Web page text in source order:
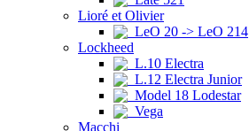
Lioré et Olivier
LeO 20 -> LeO 214
Lockheed
L.10 Electra
L.12 Electra Junior
Model 18 Lodestar
Vega
Macchi